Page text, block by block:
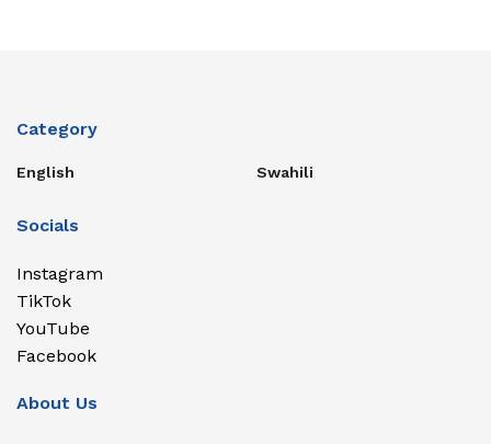
Category
English Swahili
Socials
Instagram
TikTok
YouTube
Facebook
About Us